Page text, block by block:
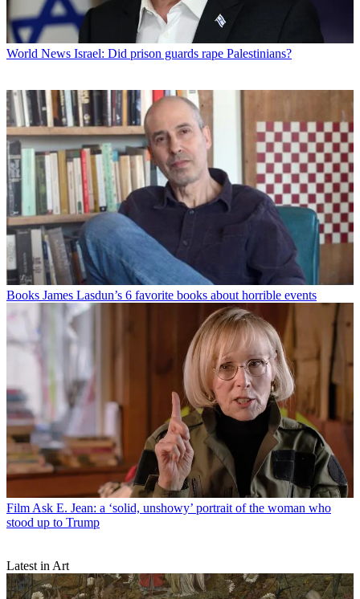
World News Israel: Did prison guards rape Palestinians?
Books James Lasdun’s 6 favorite books about horrible events
Film Ask E. Jean: a ‘solid, unshowy’ portrait of the woman who
stood up to Trump
Latest in Art